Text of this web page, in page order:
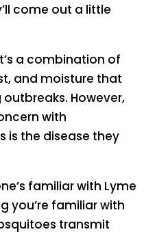
come out a little
a combination of
and moisture that
However,
with
is the disease they
familiar with Lyme
you’re familiar with
transmit